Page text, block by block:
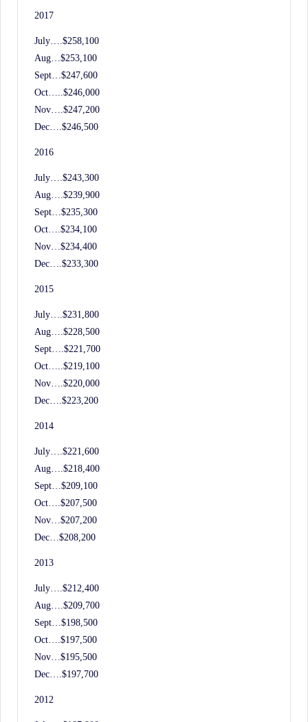
2017
July….$258,100
Aug…$253,100
Sept…$247,600
Oct…..$246,000
Nov….$247,200
Dec….$246,500
2016
July….$243,300
Aug….$239,900
Sept…$235,300
Oct….$234,100
Nov…$234,400
Dec….$233,300
2015
July….$231,800
Aug….$228,500
Sept….$221,700
Oct…..$219,100
Nov….$220,000
Dec….$223,200
2014
July….$221,600
Aug….$218,400
Sept…$209,100
Oct….$207,500
Nov…$207,200
Dec…$208,200
2013
July….$212,400
Aug….$209,700
Sept…$198,500
Oct….$197,500
Nov…$195,500
Dec….$197,700
2012